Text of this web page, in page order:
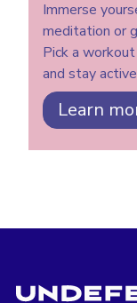
Immerse
meditation or
Pick a
and stay
Learn